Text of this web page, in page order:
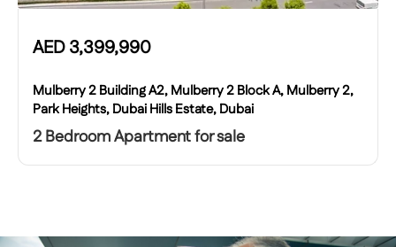
AED3,399,990
Mulberry 2 Building A2, Mulberry 2 Block A, Mulberry 2,
Park Heights, Dubai Hills Estate, Dubai
2 Bedroom Apartment for sale